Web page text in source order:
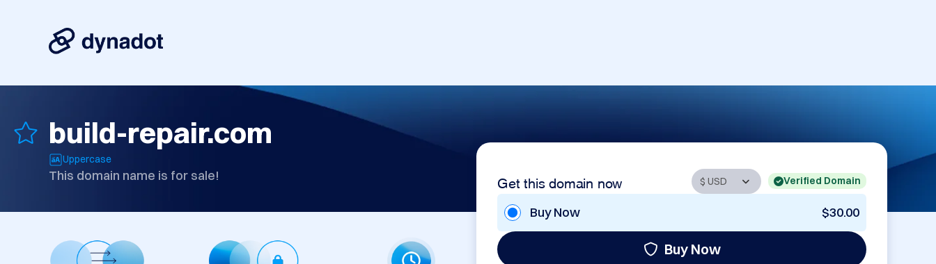
build-repair.com
Uppercase
This domain name is for sale! Get this domain now Verified Domain
Buy Now $30.00
Buy Now